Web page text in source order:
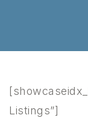
Listings”]